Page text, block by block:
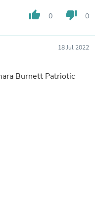
thumb_up 0 thumb_down 0
18 Jul 2022
Burnett Patriotic